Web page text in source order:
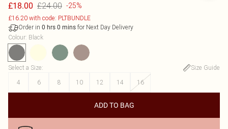
£18.00 £24.00 -25%
£16.20 with code: PLTBUNDLE
Order in 0 hrs 0 mins for Next Day Delivery
Colour: Black
Select a Size:
Size Guide
4
6 8 10 12 14 16
ADD TO BAG